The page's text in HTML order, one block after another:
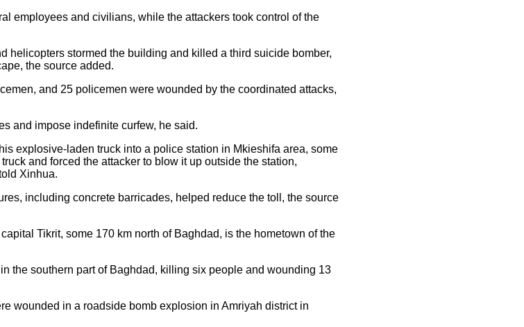
employees and civilians, while the attackers took control of the
helicopters stormed the building and killed a third suicide bomber,
the source added.
and 25 policemen were wounded by the coordinated attacks,
and impose indefinite curfew, he said.
explosive-laden truck into a police station in Mkieshifa area, some
and forced the attacker to blow it up outside the station,
Xinhua.
including concrete barricades, helped reduce the toll, the source
Tikrit, some 170 km north of Baghdad, is the hometown of the
the southern part of Baghdad, killing six people and wounding 13
wounded in a roadside bomb explosion in Amriyah district in